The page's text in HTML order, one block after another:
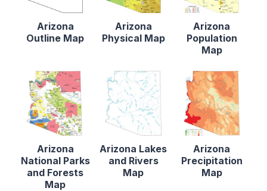
Arizona
Outline Map
Arizona
Physical Map
Arizona
Population
Map
Arizona
National Parks
and Forests
Map
Arizona Lakes
and Rivers
Map
Arizona
Precipitation
Map